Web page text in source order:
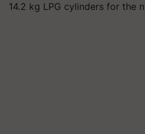
14.2 kg LPG cylinders for the